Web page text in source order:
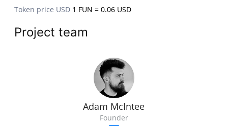
Token price USD 1 FUN = 0.06 USD
Project team
Adam McIntee
Founder